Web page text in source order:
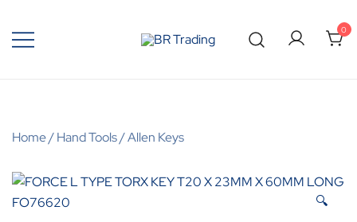
0
Home/Hand Tools/Allen Keys
🔍